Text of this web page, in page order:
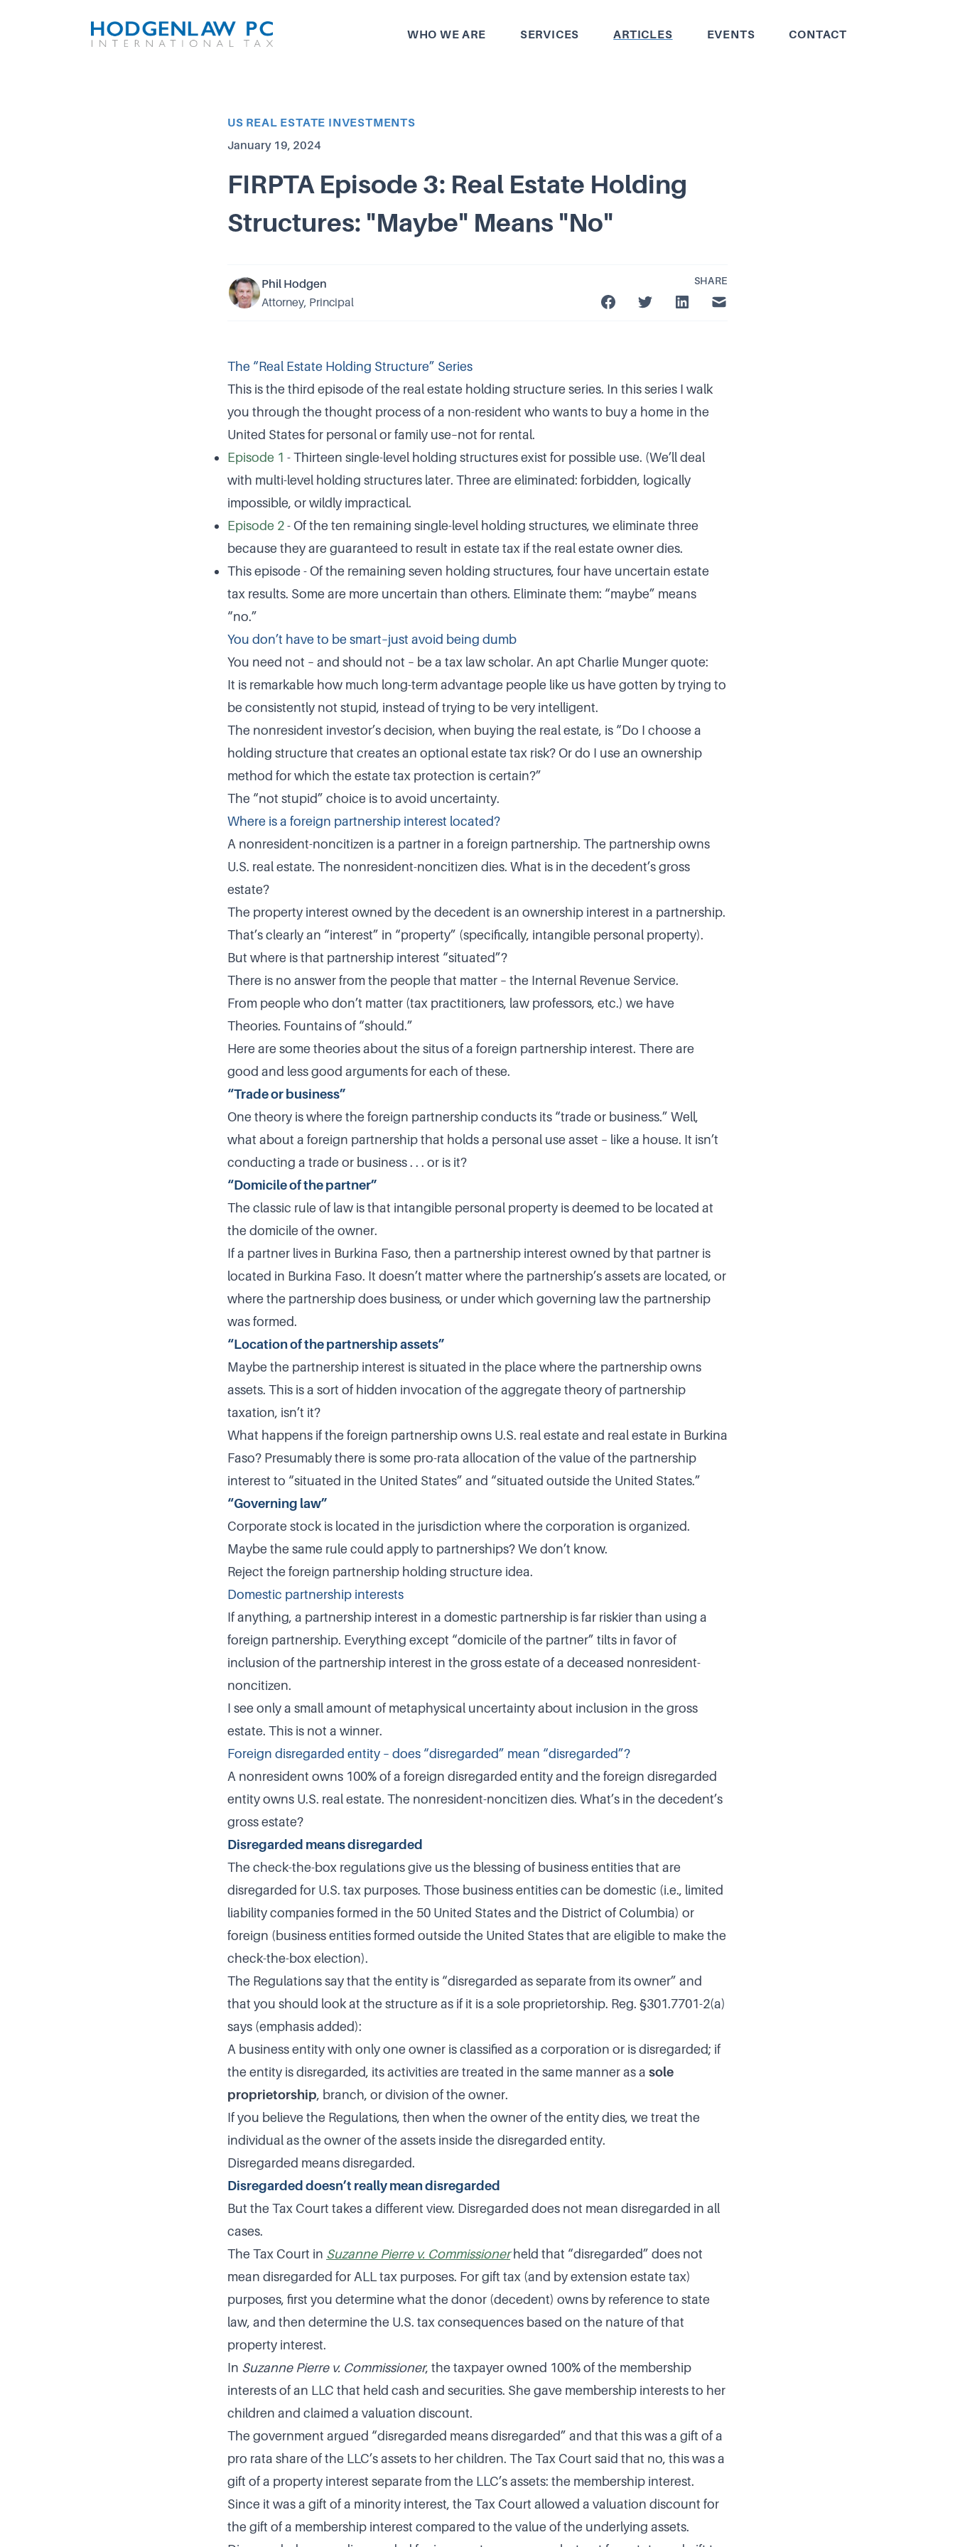
WHO WE ARE SERVICES ARTICLES EVENTS CONTACT
Article Category
US REAL ESTATE INVESTMENTS
Published on
January 19, 2024
FIRPTA Episode 3: Real Estate Holding
Structures: "Maybe" Means "No"
Phil Hodgen
Attorney, Principal
SHARE
The “Real Estate Holding Structure” Series
This is the third episode of the real estate holding structure series. In this series I walk
you through the thought process of a non-resident who wants to buy a home in the
United States for personal or family use–not for rental.
Episode 1 - Thirteen single-level holding structures exist for possible use. (We’ll deal
with multi-level holding structures later. Three are eliminated: forbidden, logically
impossible, or wildly impractical.
Episode 2- Of the ten remaining single-level holding structures, we eliminate three
because they are guaranteed to result in estate tax if the real estate owner dies.
This episode - Of the remaining seven holding structures, four have uncertain estate
tax results. Some are more uncertain than others. Eliminate them: “maybe” means
“no.”
You don’t have to be smart–just avoid being dumb
You need not – and should not – be a tax law scholar. An apt Charlie Munger quote:
It is remarkable how much long-term advantage people like us have gotten by trying to
be consistently not stupid, instead of trying to be very intelligent.
The nonresident investor’s decision, when buying the real estate, is “Do I choose a
holding structure that creates an optional estate tax risk? Or do I use an ownership
method for which the estate tax protection is certain?”
The “not stupid” choice is to avoid uncertainty.
Where is a foreign partnership interest located?
A nonresident-noncitizen is a partner in a foreign partnership. The partnership owns
U.S. real estate. The nonresident-noncitizen dies. What is in the decedent’s gross
estate?
The property interest owned by the decedent is an ownership interest in a partnership.
That’s clearly an “interest” in “property” (specifically, intangible personal property).
But where is that partnership interest “situated”?
There is no answer from the people that matter – the Internal Revenue Service.
From people who don’t matter (tax practitioners, law professors, etc.) we have
Theories. Fountains of “should.”
Here are some theories about the situs of a foreign partnership interest. There are
good and less good arguments for each of these.
“Trade or business”
One theory is where the foreign partnership conducts its “trade or business.” Well,
what about a foreign partnership that holds a personal use asset – like a house. It isn’t
conducting a trade or business . . . or is it?
“Domicile of the partner”
The classic rule of law is that intangible personal property is deemed to be located at
the domicile of the owner.
If a partner lives in Burkina Faso, then a partnership interest owned by that partner is
located in Burkina Faso. It doesn’t matter where the partnership’s assets are located, or
where the partnership does business, or under which governing law the partnership
was formed.
“Location of the partnership assets”
Maybe the partnership interest is situated in the place where the partnership owns
assets. This is a sort of hidden invocation of the aggregate theory of partnership
taxation, isn’t it?
What happens if the foreign partnership owns U.S. real estate and real estate in Burkina
Faso? Presumably there is some pro-rata allocation of the value of the partnership
interest to “situated in the United States” and “situated outside the United States.”
“Governing law”
Corporate stock is located in the jurisdiction where the corporation is organized.
Maybe the same rule could apply to partnerships? We don’t know.
Reject the foreign partnership holding structure idea.
Domestic partnership interests
If anything, a partnership interest in a domestic partnership is far riskier than using a
foreign partnership. Everything except “domicile of the partner” tilts in favor of
inclusion of the partnership interest in the gross estate of a deceased nonresident-
noncitizen.
I see only a small amount of metaphysical uncertainty about inclusion in the gross
estate. This is not a winner.
Foreign disregarded entity – does “disregarded” mean “disregarded”?
A nonresident owns 100% of a foreign disregarded entity and the foreign disregarded
entity owns U.S. real estate. The nonresident-noncitizen dies. What’s in the decedent’s
gross estate?
Disregarded means disregarded
The check-the-box regulations give us the blessing of business entities that are
disregarded for U.S. tax purposes. Those business entities can be domestic (i.e., limited
liability companies formed in the 50 United States and the District of Columbia) or
foreign (business entities formed outside the United States that are eligible to make the
check-the-box election).
The Regulations say that the entity is “disregarded as separate from its owner” and
that you should look at the structure as if it is a sole proprietorship. Reg. §301.7701-2(a)
says (emphasis added):
A business entity with only one owner is classified as a corporation or is disregarded; if
the entity is disregarded, its activities are treated in the same manner as a sole
proprietorship, branch, or division of the owner.
If you believe the Regulations, then when the owner of the entity dies, we treat the
individual as the owner of the assets inside the disregarded entity.
Disregarded means disregarded.
Disregarded doesn’t really mean disregarded
But the Tax Court takes a different view. Disregarded does not mean disregarded in all
cases.
The Tax Court in Suzanne Pierre v. Commissionerheld that “disregarded” does not
mean disregarded for ALL tax purposes. For gift tax (and by extension estate tax)
purposes, first you determine what the donor (decedent) owns by reference to state
law, and then determine the U.S. tax consequences based on the nature of that
property interest.
In Suzanne Pierre v. Commissioner, the taxpayer owned 100% of the membership
interests of an LLC that held cash and securities. She gave membership interests to her
children and claimed a valuation discount.
The government argued “disregarded means disregarded” and that this was a gift of a
pro rata share of the LLC’s assets to her children. The Tax Court said that no, this was a
gift of a property interest separate from the LLC’s assets: the membership interest.
Since it was a gift of a minority interest, the Tax Court allowed a valuation discount for
the gift of a membership interest compared to the value of the underlying assets.